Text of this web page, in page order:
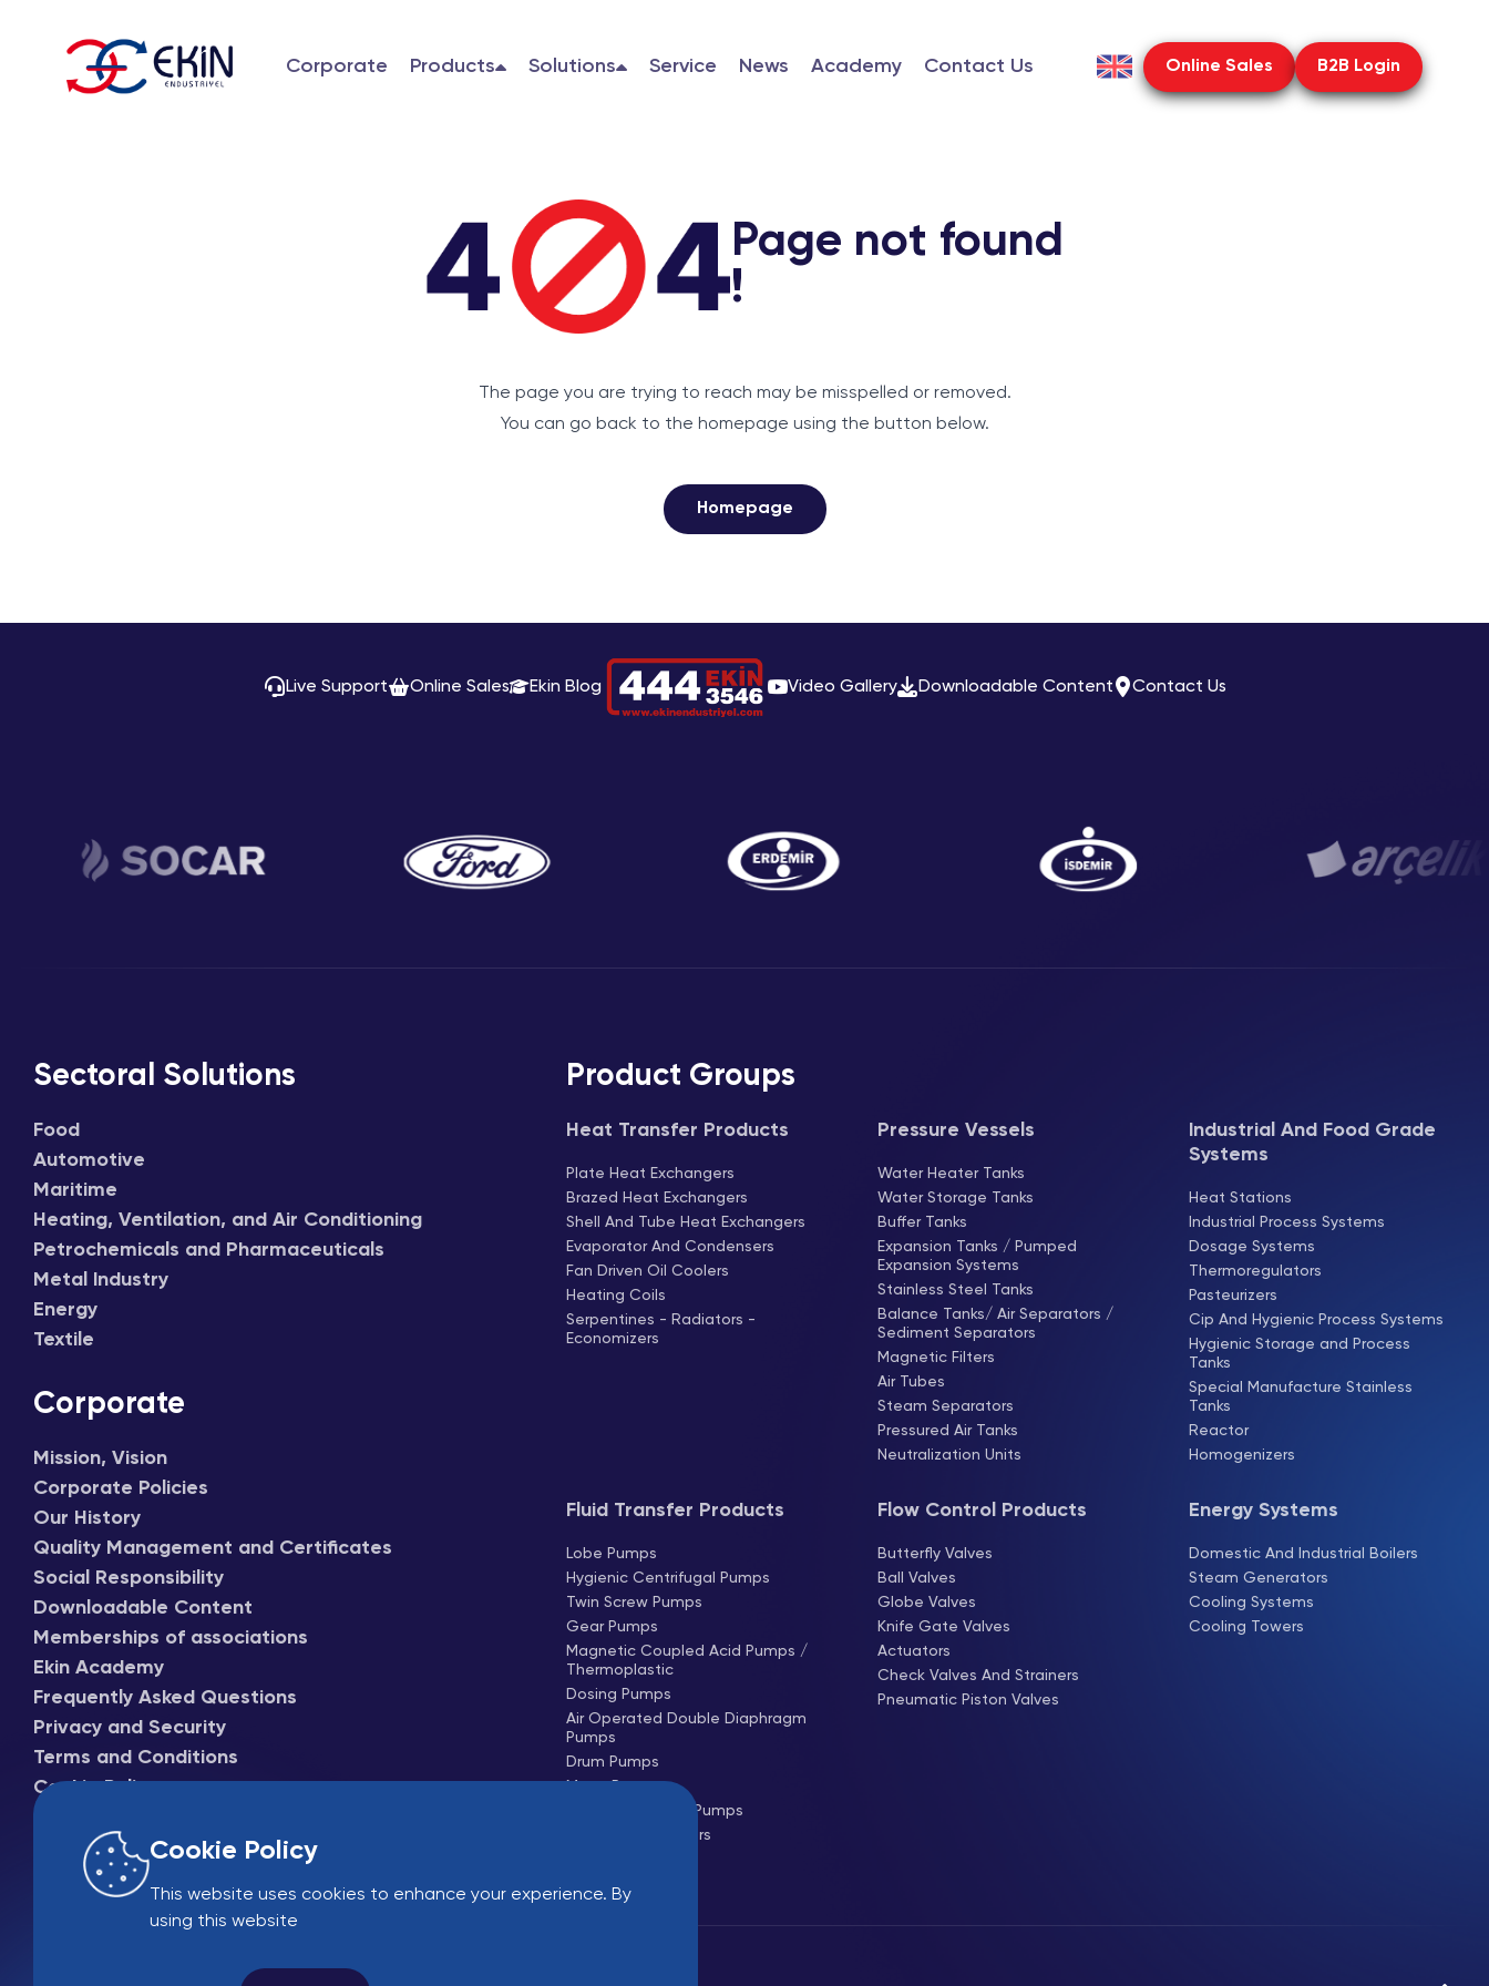
Corporate Products Solutions Service News Academy Contact Us Online Sales B2B Login
Page not found
!
The page you are trying to reach may be misspelled or removed.
You can go back to the homepage using the button below.
Homepage
Live Support Online Sales Ekin Blog Video Gallery Downloadable Content Contact Us
Sectoral Solutions
Food
Automotive
Maritime
Heating, Ventilation, and Air Conditioning
Petrochemicals and Pharmaceuticals
Metal Industry
Energy
Textile
Corporate
Mission, Vision
Corporate Policies
Our History
Quality Management and Certificates
Social Responsibility
Downloadable Content
Memberships of associations
Ekin Academy
Frequently Asked Questions
Privacy and Security
Terms and Conditions
Cookie Policy
Product Groups
Heat Transfer Products
Plate Heat Exchangers
Brazed Heat Exchangers
Shell And Tube Heat Exchangers
Evaporator And Condensers
Fan Driven Oil Coolers
Heating Coils
Serpentines - Radiators -
Economizers
Pressure Vessels
Water Heater Tanks
Water Storage Tanks
Buffer Tanks
Expansion Tanks / Pumped
Expansion Systems
Stainless Steel Tanks
Balance Tanks/ Air Separators /
Sediment Separators
Magnetic Filters
Air Tubes
Steam Separators
Pressured Air Tanks
Neutralization Units
Industrial And Food Grade
Systems
Heat Stations
Industrial Process Systems
Dosage Systems
Thermoregulators
Pasteurizers
Cip And Hygienic Process Systems
Hygienic Storage and Process
Tanks
Special Manufacture Stainless
Tanks
Reactor
Homogenizers
Fluid Transfer Products
Lobe Pumps
Hygienic Centrifugal Pumps
Twin Screw Pumps
Gear Pumps
Magnetic Coupled Acid Pumps /
Thermoplastic
Dosing Pumps
Air Operated Double Diaphragm
Pumps
Drum Pumps
Mono Pumps
Hose (Peristaltic) Pumps
Centrifugal Blowers
Flow Control Products
Butterfly Valves
Ball Valves
Globe Valves
Knife Gate Valves
Actuators
Check Valves And Strainers
Pneumatic Piston Valves
Energy Systems
Domestic And Industrial Boilers
Steam Generators
Cooling Systems
Cooling Towers
Cookie Policy
This website uses cookies to enhance your experience. By
using this website